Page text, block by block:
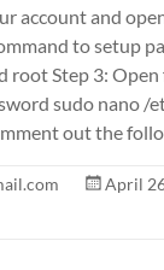
account and
to setup
root Step 3: Open
sudo nano /
out the
April